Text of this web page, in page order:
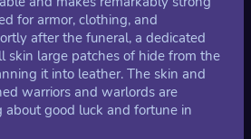
for armor, clothing, and
after the funeral, a dedicated
skin large patches of hide from the
it into leather. The skin and
warriors and warlords are
good luck and fortune in